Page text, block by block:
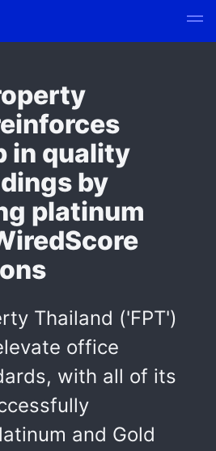
in quality
by
platinum
Thailand ('FPT')
office
with all of its
and Gold